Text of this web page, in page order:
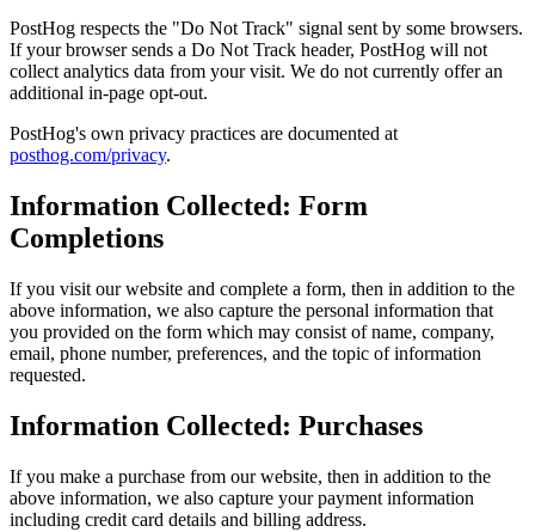
PostHog respects the "Do Not Track" signal sent by some browsers.
If your browser sends a Do Not Track header, PostHog will not
collect analytics data from your visit. We do not currently offer an
additional in-page opt-out.
PostHog's own privacy practices are documented at
posthog.com/privacy.
Information Collected: Form
Completions
If you visit our website and complete a form, then in addition to the
above information, we also capture the personal information that
you provided on the form which may consist of name, company,
email, phone number, preferences, and the topic of information
requested.
Information Collected: Purchases
If you make a purchase from our website, then in addition to the
above information, we also capture your payment information
including credit card details and billing address.